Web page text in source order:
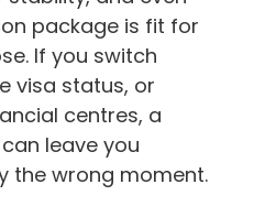
package is fit for
If you switch
visa status, or
centres, a
leave you
the wrong moment.